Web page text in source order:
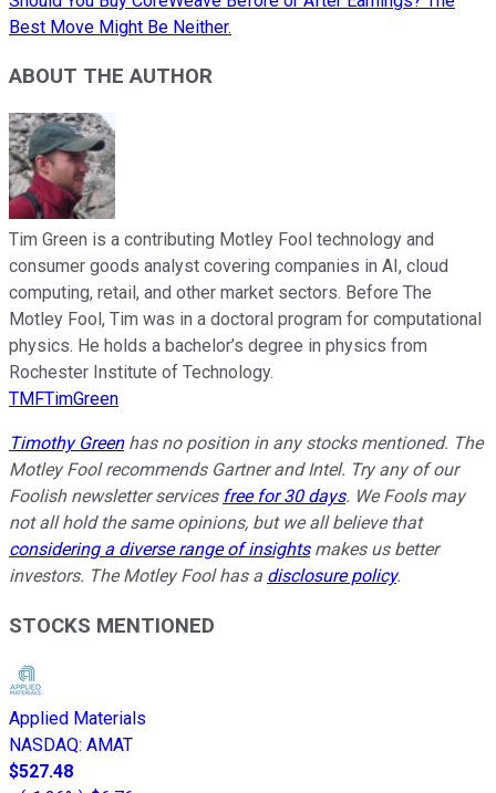
Best Move Might Be Neither.
ABOUT THE AUTHOR
Tim Green is a contributing Motley Fool technology and
consumer goods analyst covering companies in AI, cloud
computing, retail, and other market sectors. Before The
Motley Fool, Tim was in a doctoral program for computational
physics. He holds a bachelor’s degree in physics from
Rochester Institute of Technology.
TMFTimGreen
Timothy Greenhas no position in any stocks mentioned. The
Motley Fool recommends Gartner and Intel. Try any of our
Foolish newsletter services free for 30 days. We Fools may
not all hold the same opinions, but we all believe that
considering a diverse range of insightsmakes us better
investors. The Motley Fool has a disclosure policy.
STOCKS MENTIONED
Applied Materials
NASDAQ: AMAT
$527.48